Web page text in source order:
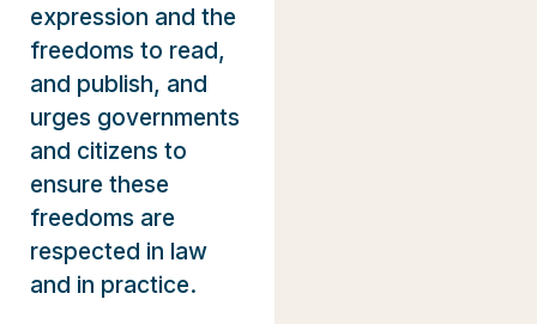
expression and the
freedoms to read,
and publish, and
urges governments
and citizens to
ensure these
freedoms are
respected in law
and in practice.